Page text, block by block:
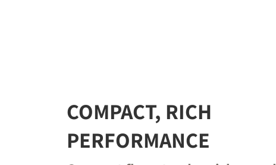
COMPACT, RICH
PERFORMANCE